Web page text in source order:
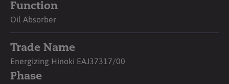
Function
Oil Absorber
Trade Name
Energizing Hinoki EAJ37317/00
Phase